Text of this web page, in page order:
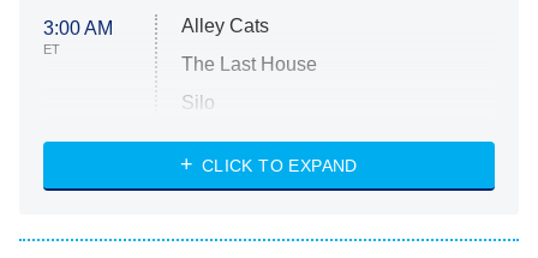
3:00 AM
ET
Alley Cats
The Last House
Silo
The Strangers: Chapter 2
CLICK TO EXPAND